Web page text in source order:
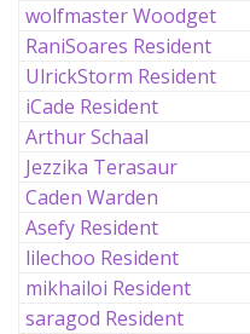
wolfmaster Woodget
RaniSoares Resident
UlrickStorm Resident
iCade Resident
Arthur Schaal
Jezzika Terasaur
Caden Warden
Asefy Resident
lilechoo Resident
mikhailoi Resident
saragod Resident